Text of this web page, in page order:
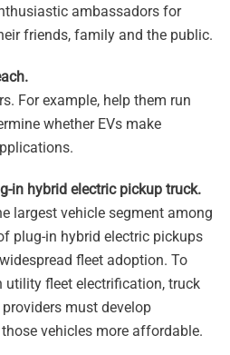
ambassadors for
friends, family and the public.
For example, help them run
whether EVs make
in hybrid electric pickup truck.
largest vehicle segment among
plug-in hybrid electric pickups
fleet adoption. To
utility fleet electrification, truck
must develop
vehicles more affordable.